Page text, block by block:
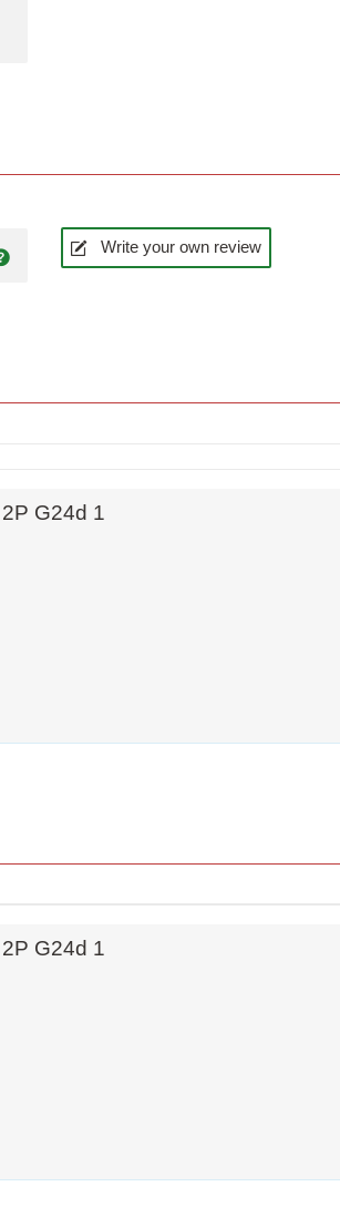
Write your own review
G24d 1
G24d 1